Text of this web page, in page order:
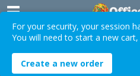
Orders Over $75 ex. GST *
HOT SPECIALS: Office
For your security, your session
You will need to start a new
Create a new order